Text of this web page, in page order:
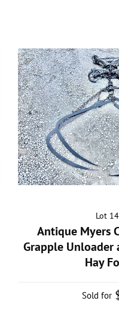
Lot
Antique Myers
Grapple Unloader
Hay
Sold for